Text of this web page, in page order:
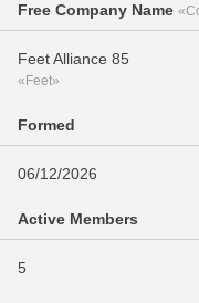
Free Company Name
Feet Alliance 85
«Feet»
Formed
06/12/2026
Active Members
5